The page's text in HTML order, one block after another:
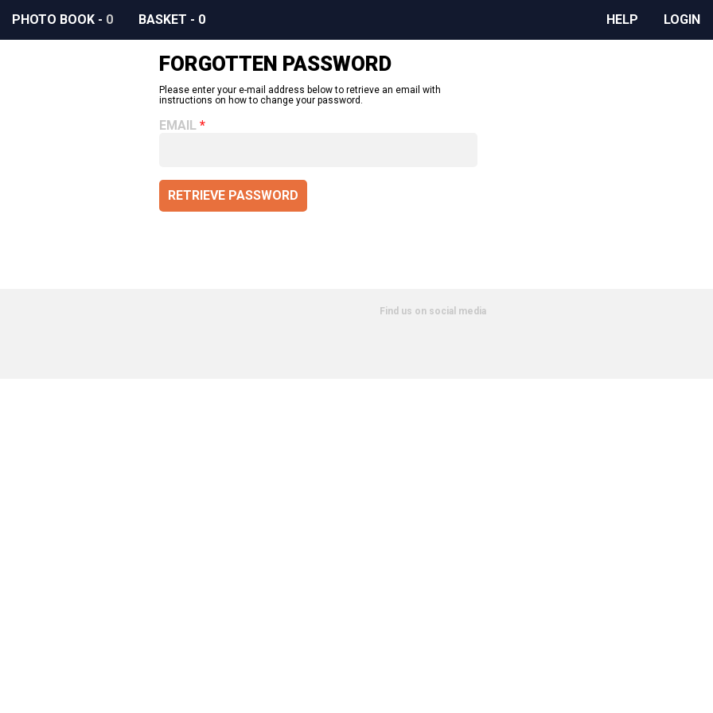
PHOTO BOOK - 0 BASKET - 0 HELP LOGIN
FORGOTTEN PASSWORD
Please enter your e-mail address below to retrieve an email with
instructions on how to change your password.
EMAIL
RETRIEVE PASSWORD
Find us on social media